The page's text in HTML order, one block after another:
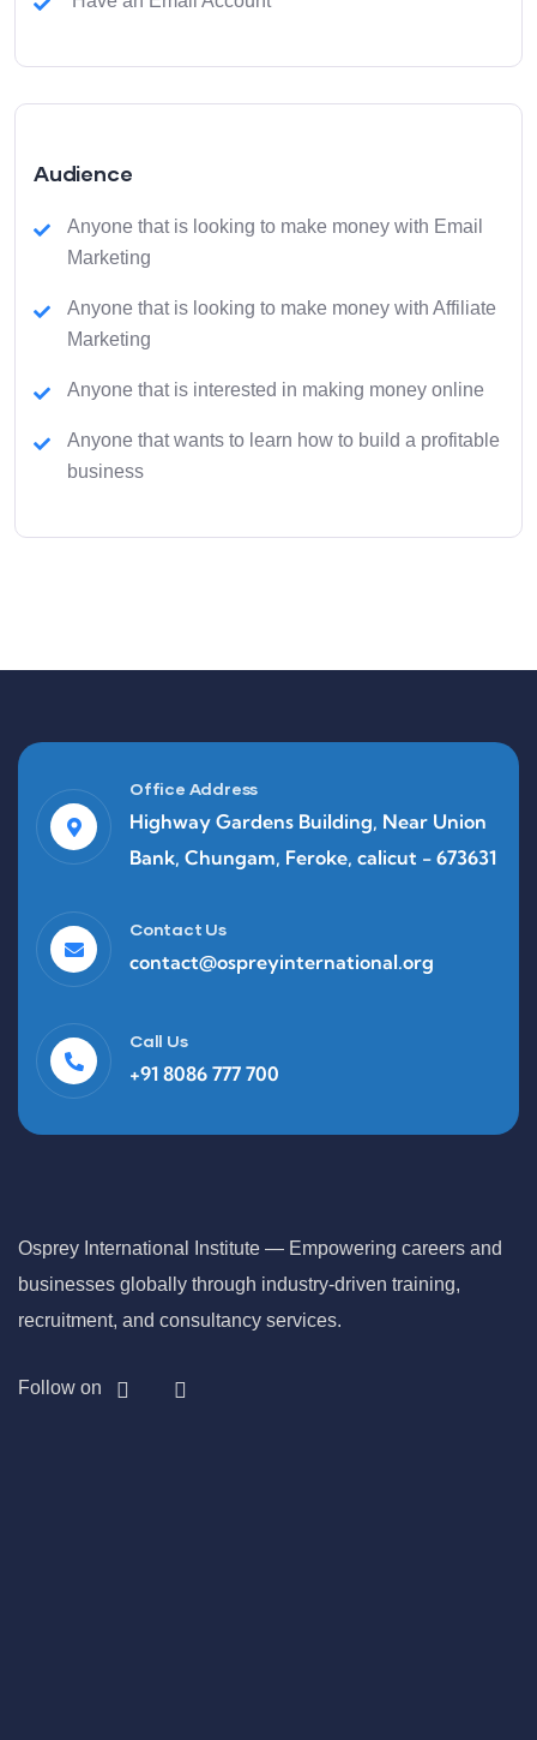
Audience
Anyone that is looking to make money with Email
Marketing
Anyone that is looking to make money with Affiliate
Marketing
Anyone that is interested in making money online
Anyone that wants to learn how to build a profitable
business
Office Address
Highway Gardens Building, Near Union
Bank, Chungam, Feroke, calicut - 673631
Contact Us
contact@ospreyinternational.org
Call Us
+91 8086 777 700
Osprey International Institute — Empowering careers and
businesses globally through industry-driven training,
recruitment, and consultancy services.
Follow on